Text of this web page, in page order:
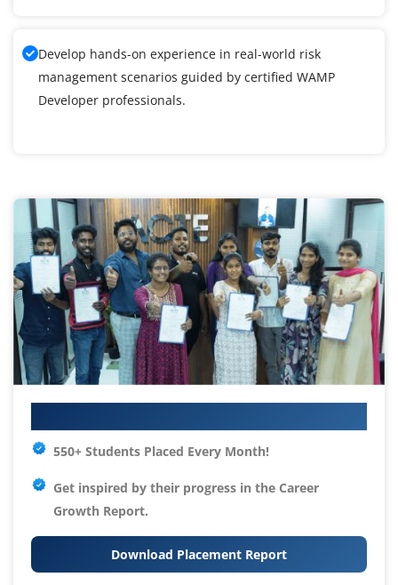
Develop hands-on experience in real-world risk
management scenarios guided by certified WAMP
Developer professionals.
550+ Students Placed Every Month!
Get inspired by their progress in the Career
Growth Report.
Download Placement Report